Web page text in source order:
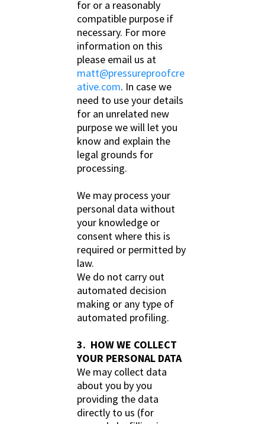
for or a reasonably
compatible purpose if
necessary. For more
information on this
please email us at
matt@pressureproofcre
ative.com. In case we
need to use your details
for an unrelated new
purpose we will let you
know and explain the
legal grounds for
processing.
We may process your
personal data without
your knowledge or
consent where this is
required or permitted by
law.
We do not carry out
automated decision
making or any type of
automated profiling.
3. HOW WE COLLECT
YOUR PERSONAL DATA
We may collect data
about you by you
providing the data
directly to us (for